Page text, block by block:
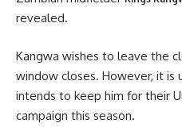
revealed.
Kangwa wishes to leave the
window closes. However, it is
intends to keep him for their
campaign this season.